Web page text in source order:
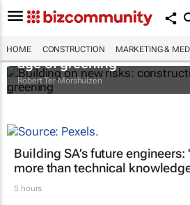
HOME CONSTRUCTION MARKETING &
Building on new risks:
age of greening
Robert Ter Morshuizen
Building SA’s future
more than technical
5 hours